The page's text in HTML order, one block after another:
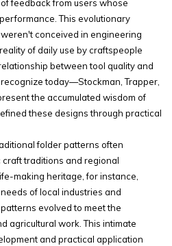
feedback from users whose
This evolutionary
conceived in engineering
of daily use by craftspeople
between tool quality and
today—Stockman, Trapper,
the accumulated wisdom of
these designs through practical
folder patterns often
traditions and regional
making heritage, for instance,
of local industries and
evolved to meet the
agricultural work. This intimate
and practical application